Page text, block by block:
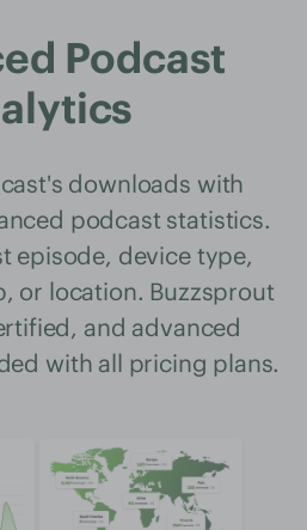
Podcast
downloads with
podcast statistics.
episode, device type,
or location. Buzzsprout
and advanced
with all pricing plans.